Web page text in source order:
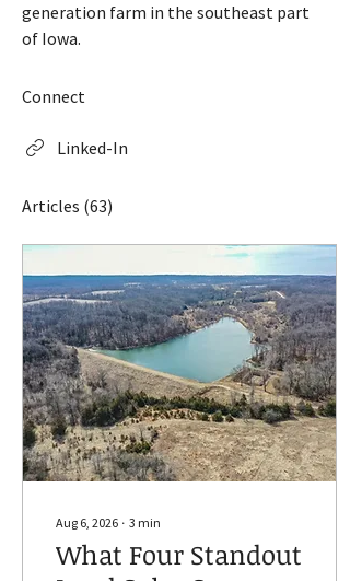
generation farm in the southeast part
of Iowa.
Connect
Linked-In
Articles (63)
Aug 6, 2026 ∙ 3 min
What Four Standout